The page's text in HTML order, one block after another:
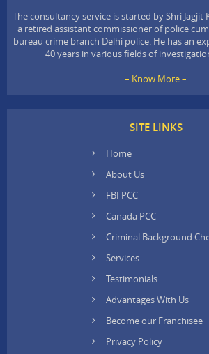
The consultancy service is started by Shri Jagjit
a retired assistant commissioner of police
bureau crime branch Delhi police. He has an
40 years in various fields of
– Know More –
SITE LINKS
Home
About Us
FBI PCC
Canada PCC
Criminal Background
Services
Testimonials
Advantages With Us
Become our Franchisee
Privacy Policy